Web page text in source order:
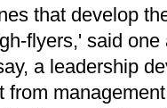
that develop
flyers,' said
a leadership
from